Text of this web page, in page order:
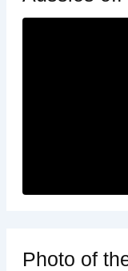
Photo of